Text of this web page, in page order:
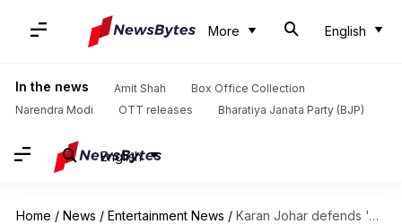
More English
In the news Amit Shah
Box Office Collection
Narendra Modi
OTT releases Bharatiya Janata Party (BJP)
English
Home / News / Entertainment News / Karan Johar defends 'Alpha' amid mixed reviews, online trolling